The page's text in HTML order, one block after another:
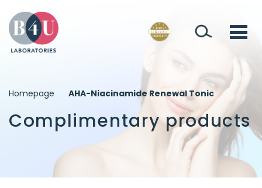
Homepage AHA-Niacinamide Renewal Tonic
Complimentary products